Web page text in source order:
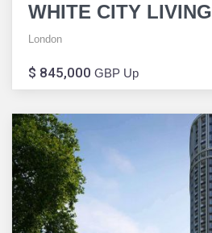
WHITE CITY LIVING
London
$ 845,000 GBP Up